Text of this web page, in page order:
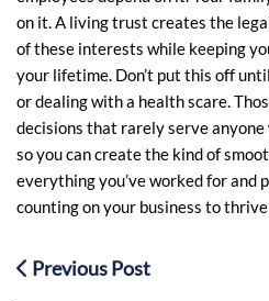
on it. A living trust creates the
of these interests while keeping
your lifetime. Don’t put this off
or dealing with a health scare.
decisions that rarely serve
so you can create the kind of
everything you’ve worked for and
counting on your business to
Previous Post